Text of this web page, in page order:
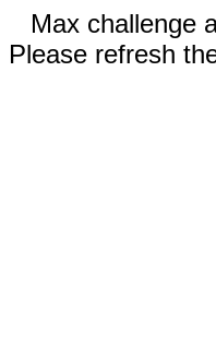
Max challenge
Please refresh